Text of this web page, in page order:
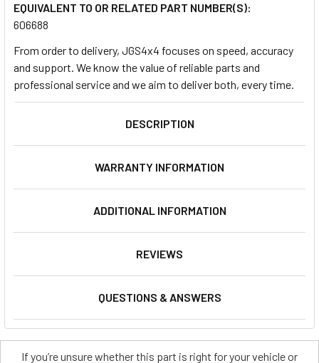
ADD
SELECTED
EQUIVALENT TO OR RELATED PART NUMBER(S):
606688
From order to delivery, JGS4x4 focuses on speed, accuracy
and support. We know the value of reliable parts and
professional service and we aim to deliver both, every time.
DESCRIPTION
WARRANTY INFORMATION
ADDITIONAL INFORMATION
REVIEWS
QUESTIONS & ANSWERS
If you’re unsure whether this part is right for your vehicle or